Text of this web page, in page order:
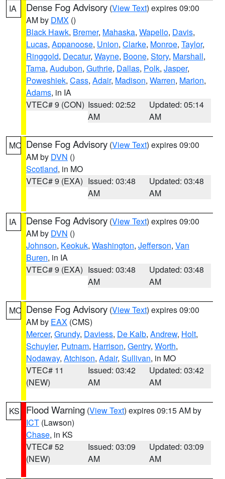
IA Dense Fog Advisory (View Text) expires 09:00
AM by DMX ()
Black Hawk, Bremer, Mahaska, Wapello, Davis,
Lucas, Appanoose, Union, Clarke, Monroe, Taylor,
Ringgold, Decatur, Wayne, Boone, Story, Marshall,
Tama, Audubon, Guthrie, Dallas, Polk, Jasper,
Poweshiek, Cass, Adair, Madison, Warren, Marion,
Adams, in IA
VTEC# 9 (CON) Issued: 02:52
AM
Updated: 05:14
AM
MO Dense Fog Advisory (View Text) expires 09:00
AM by DVN ()
Scotland, in MO
VTEC# 9 (EXA) Issued: 03:48
AM
Updated: 03:48
AM
IA Dense Fog Advisory (View Text) expires 09:00
AM by DVN ()
Johnson, Keokuk, Washington, Jefferson, Van
Buren, in IA
VTEC# 9 (EXA) Issued: 03:48
AM
Updated: 03:48
AM
MO Dense Fog Advisory (View Text) expires 09:00
AM by EAX (CMS)
Mercer, Grundy, Daviess, De Kalb, Andrew, Holt,
Schuyler, Putnam, Harrison, Gentry, Worth,
Nodaway, Atchison, Adair, Sullivan, in MO
VTEC# 11
(NEW)
Issued: 03:42
AM
Updated: 03:42
AM
KS Flood Warning (View Text) expires 09:15 AM by
ICT (Lawson)
Chase, in KS
VTEC# 52
(NEW)
Issued: 03:09
AM
Updated: 03:09
AM